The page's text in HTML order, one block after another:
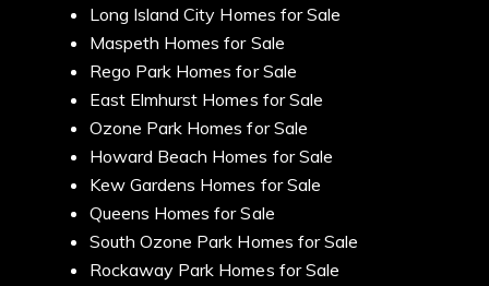
Soho
Tribeca
Seller's Guide
New York City
Videos
Newsletter Sign Up
Long Island City Homes for Sale
Maspeth Homes for Sale
Rego Park Homes for Sale
East Elmhurst Homes for Sale
Ozone Park Homes for Sale
Howard Beach Homes for Sale
Kew Gardens Homes for Sale
Queens Homes for Sale
South Ozone Park Homes for Sale
Rockaway Park Homes for Sale